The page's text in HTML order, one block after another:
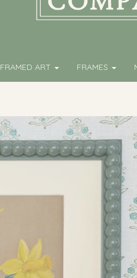
FRAMED ART FRAMES